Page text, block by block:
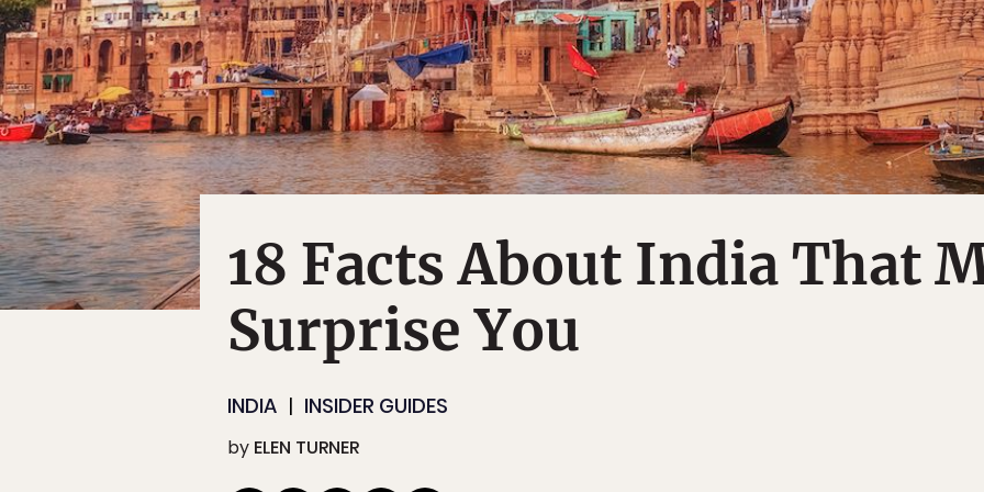
18 Facts About India That
Surprise You
INDIA INSIDER GUIDES
by ELEN TURNER